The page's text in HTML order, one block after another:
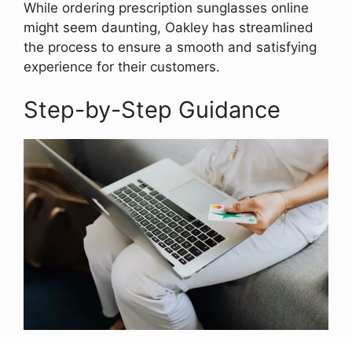
While ordering prescription sunglasses online
might seem daunting, Oakley has streamlined
the process to ensure a smooth and satisfying
experience for their customers.
Step-by-Step Guidance